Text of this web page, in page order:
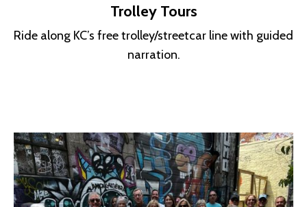
Trolley Tours
Ride along KC’s free trolley/streetcar line with guided
narration.